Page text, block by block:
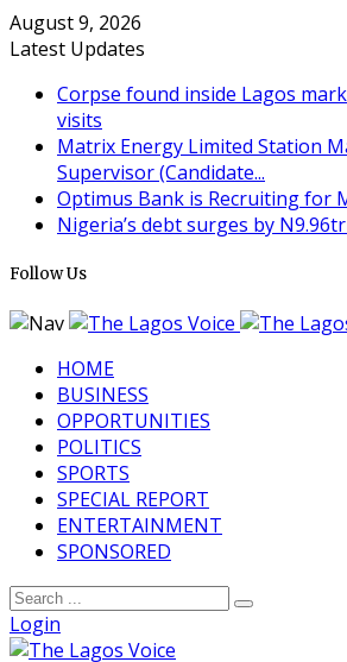
August 9, 2026
Latest Updates
Corpse found inside Lagos
visits
Matrix Energy Limited Station
Supervisor (Candidate...
Optimus Bank is Recruiting for
Nigeria’s debt surges by
Follow Us
HOME
BUSINESS
OPPORTUNITIES
POLITICS
SPORTS
SPECIAL REPORT
ENTERTAINMENT
SPONSORED
Login